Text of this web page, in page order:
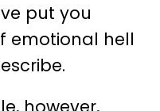
put you
emotional hell